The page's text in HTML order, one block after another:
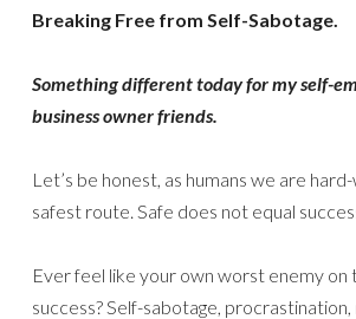
Breaking Free from Self-Sabotage.
Something different today for my self-
business owner friends.
Let’s be honest, as humans we are
safest route. Safe does not equal
Ever feel like your own worst enemy on
success? Self-sabotage,